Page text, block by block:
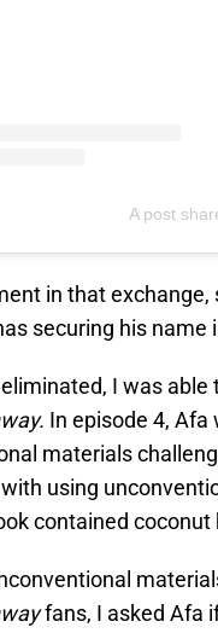
A post
in that exchange,
securing his name
I was
In episode 4,
materials
using
contained
fans, I asked Afa